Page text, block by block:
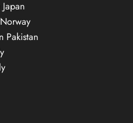
Pakistan